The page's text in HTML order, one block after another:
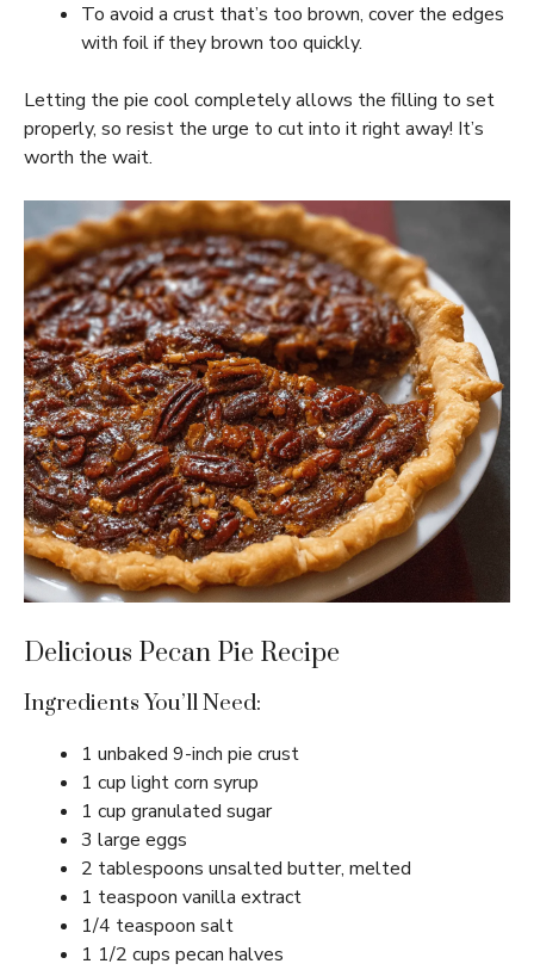
To avoid a crust that’s too brown, cover the edges
with foil if they brown too quickly.
Letting the pie cool completely allows the filling to set
properly, so resist the urge to cut into it right away! It’s
worth the wait.
Delicious Pecan Pie Recipe
Ingredients You’ll Need:
1 unbaked 9-inch pie crust
1 cup light corn syrup
1 cup granulated sugar
3 large eggs
2 tablespoons unsalted butter, melted
1 teaspoon vanilla extract
1/4 teaspoon salt
1 1/2 cups pecan halves